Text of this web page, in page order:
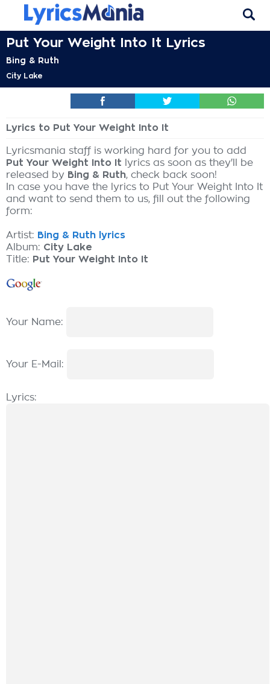
Put Your Weight Into It Lyrics
Bing & Ruth
City Lake
Lyrics to Put Your Weight Into It
Lyricsmania staff is working hard for you to add
Put Your Weight Into It lyrics as soon as they'll be
released by Bing & Ruth, check back soon!
In case you have the lyrics to Put Your Weight Into It
and want to send them to us, fill out the following
form:
Artist: Bing & Ruth lyrics
Album: City Lake
Title: Put Your Weight Into It
Your Name:
Your E-Mail:
Lyrics: